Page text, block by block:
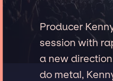
Producer
session with
a new
do metal,